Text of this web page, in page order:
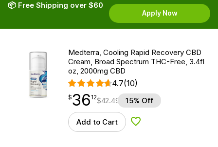
📦 Free Shipping over $60
Apply Now
Medterra, Cooling Rapid Recovery CBD
Cream, Broad Spectrum THC-Free, 3.4fl
oz, 2000mg CBD
4.7(10)
$36.12
$36
point 12$42.49 15% Off
Add to Cart Add to Wishlist